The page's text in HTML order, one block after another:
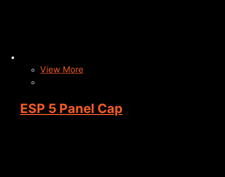
View More
ESP 5 Panel Cap